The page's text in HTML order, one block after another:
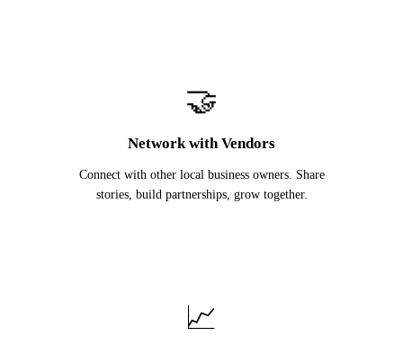
🤝
Network with Vendors
Connect with other local business owners. Share
stories, build partnerships, grow together.
📈